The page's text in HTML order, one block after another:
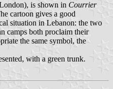
is shown in Courrier
cartoon gives a good
situation in Lebanon: the two
camps both proclaim their
the same symbol, the
with a green trunk.